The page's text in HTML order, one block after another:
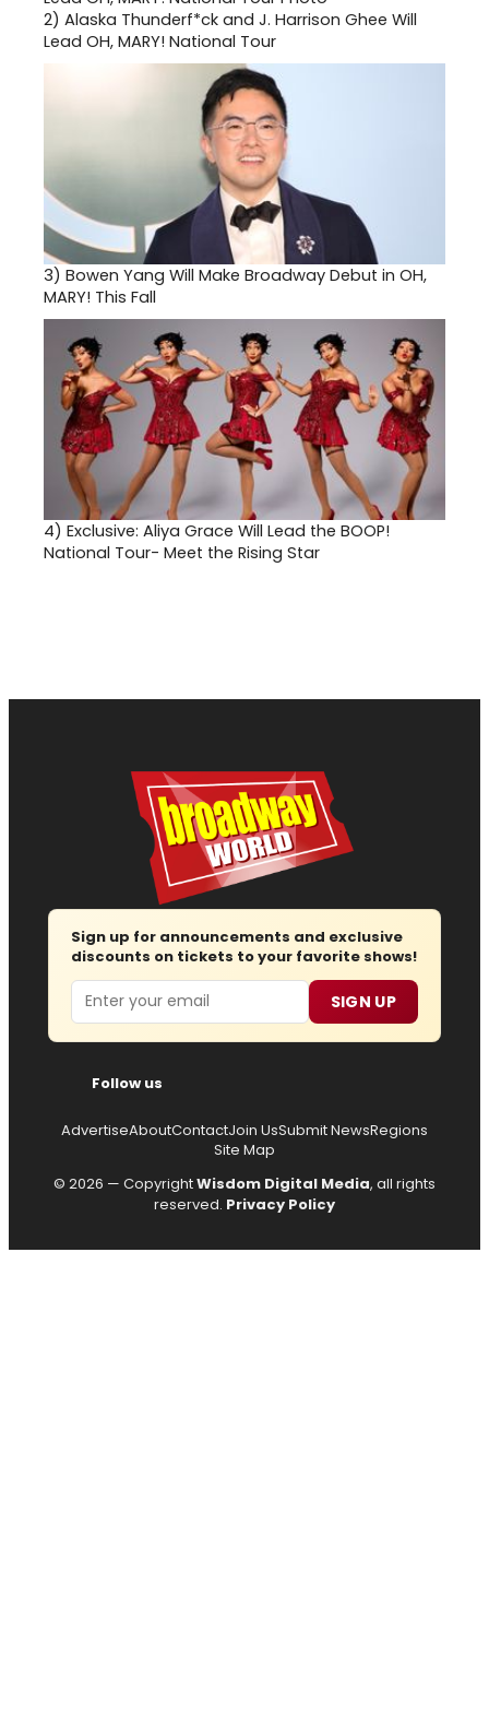
2) Alaska Thunderf*ck and J. Harrison Ghee Will
Lead OH, MARY! National Tour
3) Bowen Yang Will Make Broadway Debut in OH,
MARY! This Fall
4) Exclusive: Aliya Grace Will Lead the BOOP!
National Tour- Meet the Rising Star
Sign up for announcements and exclusive
discounts on tickets to your favorite shows!
Email SIGN UP
Follow us
AdvertiseAboutContactJoin UsSubmit NewsRegions
Site Map
© 2026 — CopyrightWisdom Digital Media, all rights
reserved. Privacy Policy